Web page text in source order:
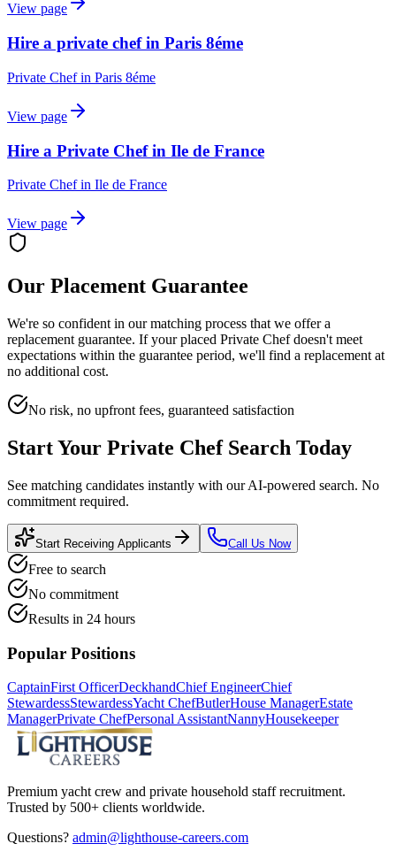
View page
Hire a private chef in Paris 8éme
Private Chefin Paris 8éme
View page
Hire a Private Chef in Ile de France
Private Chefin Ile de France
View page
Our Placement Guarantee
We're so confident in our matching process that we offer a
replacement guarantee. If your placed Private Chefdoesn't meet
expectations within the guarantee period, we'll find a replacement at
no additional cost.
No risk, no upfront fees, guaranteed satisfaction
Start Your Private ChefSearch Today
See matching candidates instantly with our AI-powered search. No
commitment required.
Start Receiving Applicants Call Us Now
Free to search
No commitment
Results in 24 hours
Popular Positions
CaptainFirst OfficerDeckhandChief EngineerChief
StewardessStewardessYacht ChefButlerHouse ManagerEstate
ManagerPrivate ChefPersonal AssistantNannyHousekeeper
Premium yacht crew and private household staff recruitment.
Trusted by 500+ clients worldwide.
Questions? admin@lighthouse-careers.com